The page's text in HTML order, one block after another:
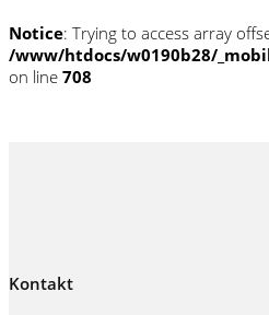
Notice: Trying to access array
/www/htdocs/w0190b28/
on line 708
Kontakt